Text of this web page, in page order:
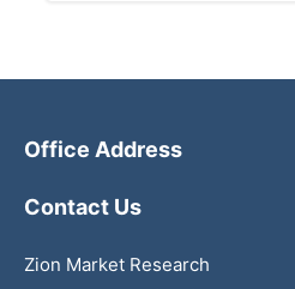
Office Address
Contact Us
Zion Market Research